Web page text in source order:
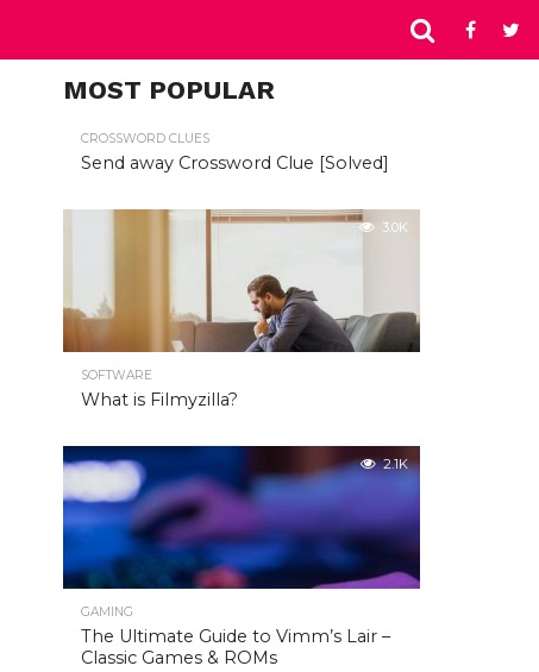
MOST POPULAR
CROSSWORD CLUES
Send away Crossword Clue [Solved]
3.0K
SOFTWARE
What is Filmyzilla?
2.1K
GAMING
The Ultimate Guide to Vimm’s Lair –
Classic Games & ROMs